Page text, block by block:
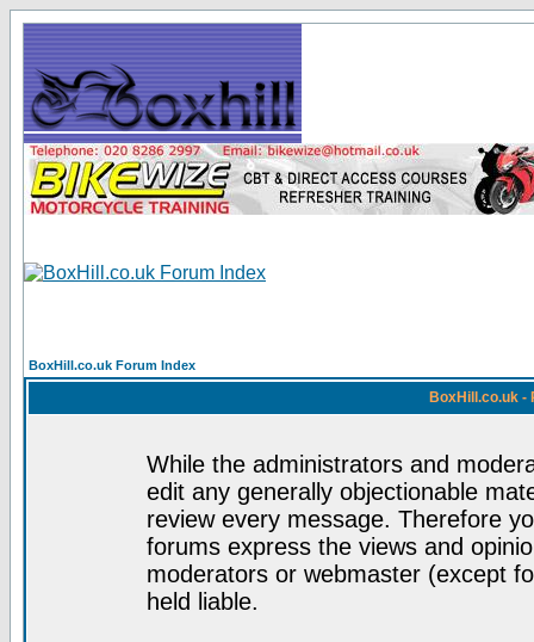
BoxHill.co.uk Forum Index
BoxHill.co.uk -
While the administrators and
edit any generally objectionable
review every message. Therefore
forums express the views and
moderators or webmaster (except
held liable.